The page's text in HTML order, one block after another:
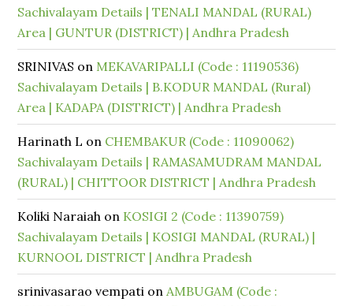
Sachivalayam Details | TENALI MANDAL (RURAL)
Area | GUNTUR (DISTRICT) | Andhra Pradesh
SRINIVAS on MEKAVARIPALLI (Code : 11190536)
Sachivalayam Details | B.KODUR MANDAL (Rural)
Area | KADAPA (DISTRICT) | Andhra Pradesh
Harinath L on CHEMBAKUR (Code : 11090062)
Sachivalayam Details | RAMASAMUDRAM MANDAL
(RURAL) | CHITTOOR DISTRICT | Andhra Pradesh
Koliki Naraiah on KOSIGI 2 (Code : 11390759)
Sachivalayam Details | KOSIGI MANDAL (RURAL) |
KURNOOL DISTRICT | Andhra Pradesh
srinivasarao vempati onAMBUGAM (Code :